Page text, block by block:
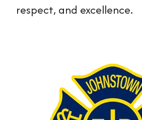
respect, and excellence.